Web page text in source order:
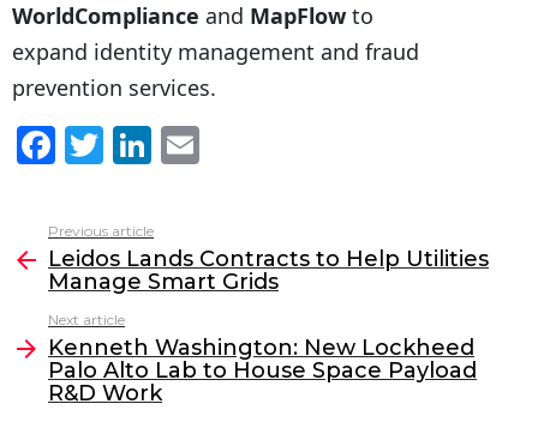
WorldCompliance and MapFlow to
expand identity management and fraud
prevention services.
F
a
c
e
b
o
o
k
T
w
itt
er
Li
n
k
e
dI
n
l
more
Previous article
Leidos Lands Contracts to Help Utilities
Manage Smart Grids
Next article
Kenneth Washington: New Lockheed
Palo Alto Lab to House Space Payload
R&D Work